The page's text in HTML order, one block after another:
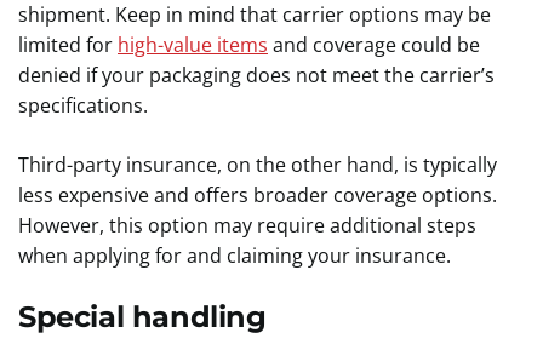
shipment. Keep in mind that carrier options may be
limited for high-value items and coverage could be
denied if your packaging does not meet the carrier’s
specifications.
Third-party insurance, on the other hand, is typically
less expensive and offers broader coverage options.
However, this option may require additional steps
when applying for and claiming your insurance.
Special handling